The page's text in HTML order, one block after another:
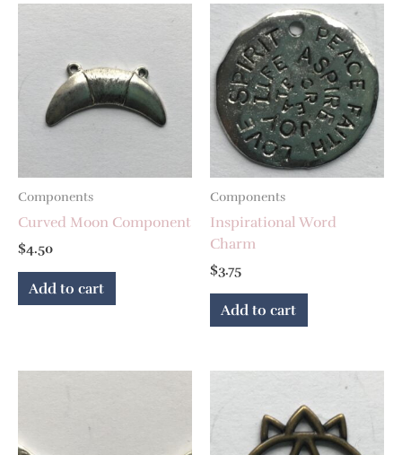
Components
Curved Moon Component
$4.50
Add to cart
Components
Inspirational Word
Charm
$3.75
Add to cart